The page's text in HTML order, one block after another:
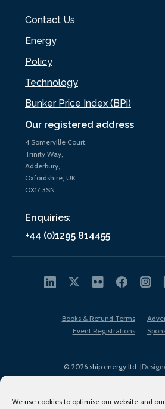
We use cookies to optimise our website and
Our registered address
4 Somerville Court,
Trinity Way,
Adderbury,
Oxfordshire, UK
OX17 3SN
Enquiries:
+44 (0)1295 814455
Contact Us
Energy
Policy
Technology
Bunker Price Index (BPi)
© 2026 ship.energy ltd. |
Books & Refund Terms
Event Registrations